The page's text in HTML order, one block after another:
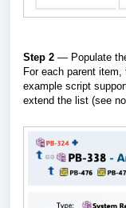
Step 2 — Populate
For each parent
example script
extend the list (see